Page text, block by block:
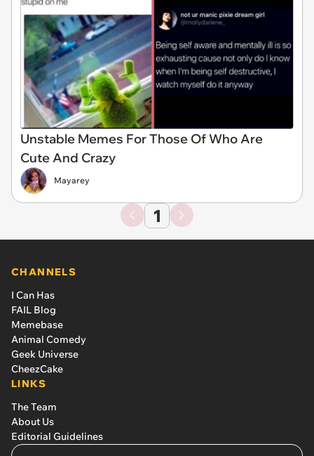
Unstable Memes For Those Of Who Are
Cute And Crazy
Mayarey
1
CHANNELS
I Can Has
FAIL Blog
Memebase
Animal Comedy
Geek Universe
CheezCake
LINKS
The Team
About Us
Editorial Guidelines